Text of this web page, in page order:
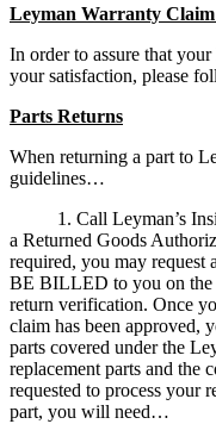
Leyman Warranty
In order to assure that
your satisfaction, please
Parts Returns
When returning a part to
guidelines…
1. Call Leyman’s
a Returned Goods
required, you may
BE BILLED to you on the
return verification. Once
claim has been approved,
parts covered under the
replacement parts and the
requested to process your
part, you will need…